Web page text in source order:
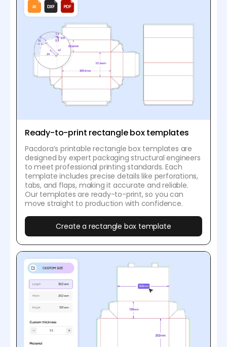
Ready-to-print rectangle box templates
Pacdora’s printable rectangle box templates are
designed by expert packaging structural engineers
to meet professional printing standards. Each
template includes precise details like perforations,
tabs, and flaps, making it accurate and reliable.
Our templates are ready-to-print, so you can
move straight to production with confidence.
Create a rectangle box template